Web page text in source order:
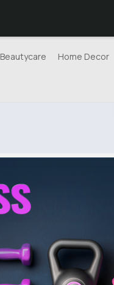
Beautycare Home Decor